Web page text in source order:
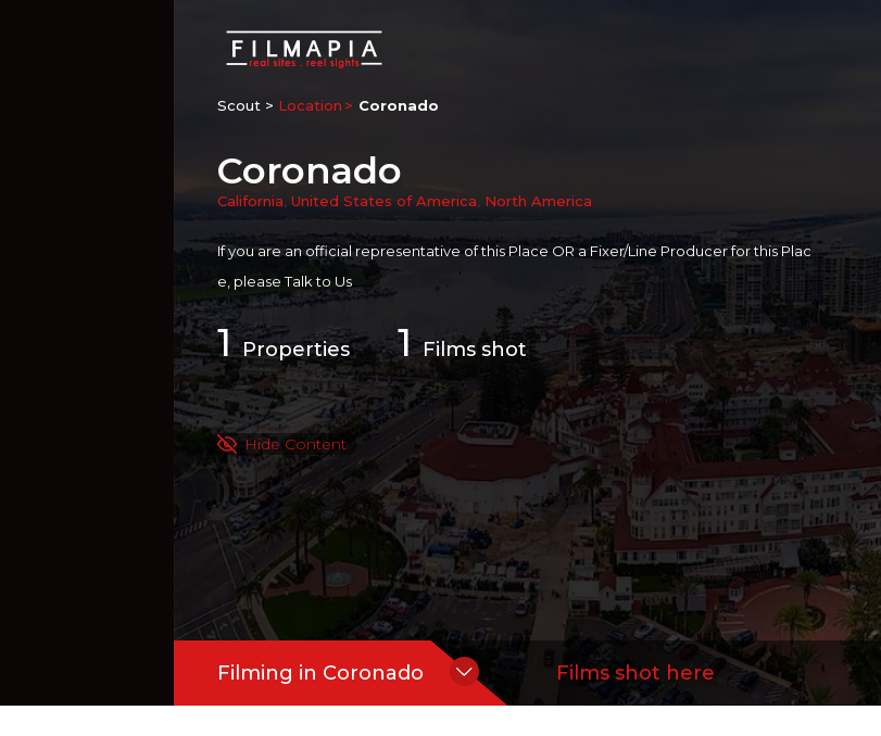
Scout > Location Coronado
Coronado
California United States of America North America
If you are an official representative of this Place OR a Fixer/Line Producer for this Plac
e, pleaseTalk to Us
1Properties 1Films shot
Hide Content
Filming in Coronado Films shot here